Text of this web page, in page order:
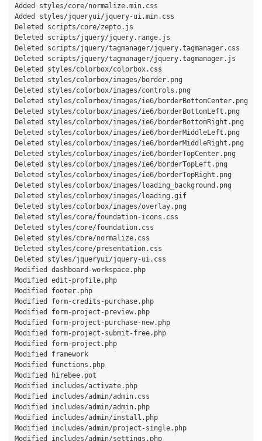
Added styles/core/normalize.min.css
Added styles/jqueryui/jquery-ui.min.css
Deleted scripts/core/zepto.js
Deleted scripts/jquery/jquery.range.js
Deleted scripts/jquery/tagmanager/jquery.tagmanager.css
Deleted scripts/jquery/tagmanager/jquery.tagmanager.js
Deleted styles/colorbox/colorbox.css
Deleted styles/colorbox/images/border.png
Deleted styles/colorbox/images/controls.png
Deleted styles/colorbox/images/ie6/borderBottomCenter.png
Deleted styles/colorbox/images/ie6/borderBottomLeft.png
Deleted styles/colorbox/images/ie6/borderBottomRight.png
Deleted styles/colorbox/images/ie6/borderMiddleLeft.png
Deleted styles/colorbox/images/ie6/borderMiddleRight.png
Deleted styles/colorbox/images/ie6/borderTopCenter.png
Deleted styles/colorbox/images/ie6/borderTopLeft.png
Deleted styles/colorbox/images/ie6/borderTopRight.png
Deleted styles/colorbox/images/loading_background.png
Deleted styles/colorbox/images/loading.gif
Deleted styles/colorbox/images/overlay.png
Deleted styles/core/foundation-icons.css
Deleted styles/core/foundation.css
Deleted styles/core/normalize.css
Deleted styles/core/presentation.css
Deleted styles/jqueryui/jquery-ui.css
Modified dashboard-workspace.php
Modified edit-profile.php
Modified footer.php
Modified form-credits-purchase.php
Modified form-project-preview.php
Modified form-project-purchase-new.php
Modified form-project-submit-free.php
Modified form-project.php
Modified framework
Modified functions.php
Modified hirebee.pot
Modified includes/activate.php
Modified includes/admin/admin.css
Modified includes/admin/admin.php
Modified includes/admin/install.php
Modified includes/admin/project-single.php
Modified includes/admin/settings.php